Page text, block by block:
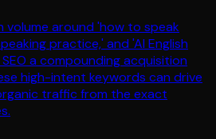
volume around 'how to speak
practice,' and 'AI English
a compounding acquisition
high-intent keywords can drive
traffic from the exact